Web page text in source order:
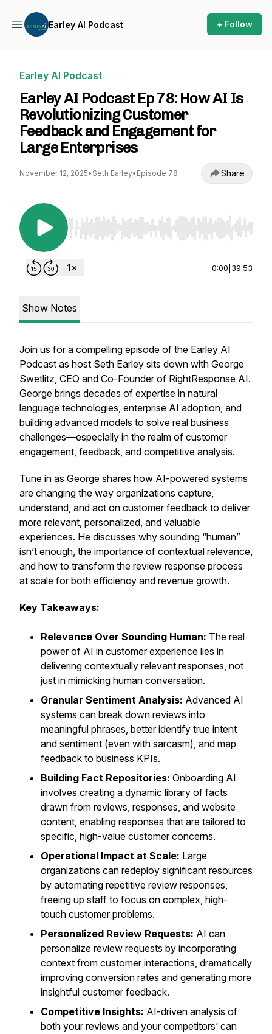
Earley AI Podcast + Follow
Earley AI Podcast
Earley AI Podcast Ep 78: How AI Is
Revolutionizing Customer
Feedback and Engagement for
Large Enterprises
November 12, 2025• Seth Earley• Episode 78 Share
Use Left/Right to seek, Home/End to jump to
0:00 39:53
Show Notes
Join us for a compelling episode of the Earley AI
Podcast as host Seth Earley sits down with George
Swetlitz, CEO and Co-Founder of RightResponse AI.
George brings decades of expertise in natural
language technologies, enterprise AI adoption, and
building advanced models to solve real business
challenges—especially in the realm of customer
engagement, feedback, and competitive analysis.
Tune in as George shares how AI-powered systems
are changing the way organizations capture,
understand, and act on customer feedback to deliver
more relevant, personalized, and valuable
experiences. He discusses why sounding “human”
isn’t enough, the importance of contextual relevance,
and how to transform the review response process
at scale for both efficiency and revenue growth.
Key Takeaways:
Relevance Over Sounding Human: The real
power of AI in customer experience lies in
delivering contextually relevant responses, not
just in mimicking human conversation.
Granular Sentiment Analysis: Advanced AI
systems can break down reviews into
meaningful phrases, better identify true intent
and sentiment (even with sarcasm), and map
feedback to business KPIs.
Building Fact Repositories: Onboarding AI
involves creating a dynamic library of facts
drawn from reviews, responses, and website
content, enabling responses that are tailored to
specific, high-value customer concerns.
Operational Impact at Scale: Large
organizations can redeploy significant resources
by automating repetitive review responses,
freeing up staff to focus on complex, high-
touch customer problems.
Personalized Review Requests: AI can
personalize review requests by incorporating
context from customer interactions, dramatically
improving conversion rates and generating more
insightful customer feedback.
Competitive Insights: AI-driven analysis of
both your reviews and your competitors’ can